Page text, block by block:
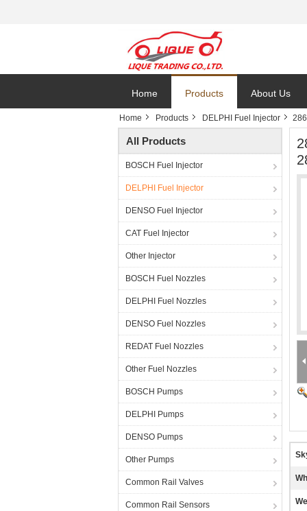
Home Products About Us
Home Products DELPHI Fuel Injector
All Products
BOSCH Fuel Injector
DELPHI Fuel Injector
DENSO Fuel Injector
CAT Fuel Injector
Other Injector
BOSCH Fuel Nozzles
DELPHI Fuel Nozzles
DENSO Fuel Nozzles
REDAT Fuel Nozzles
Other Fuel Nozzles
BOSCH Pumps
DELPHI Pumps
DENSO Pumps
Other Pumps
Common Rail Valves
Common Rail Sensors